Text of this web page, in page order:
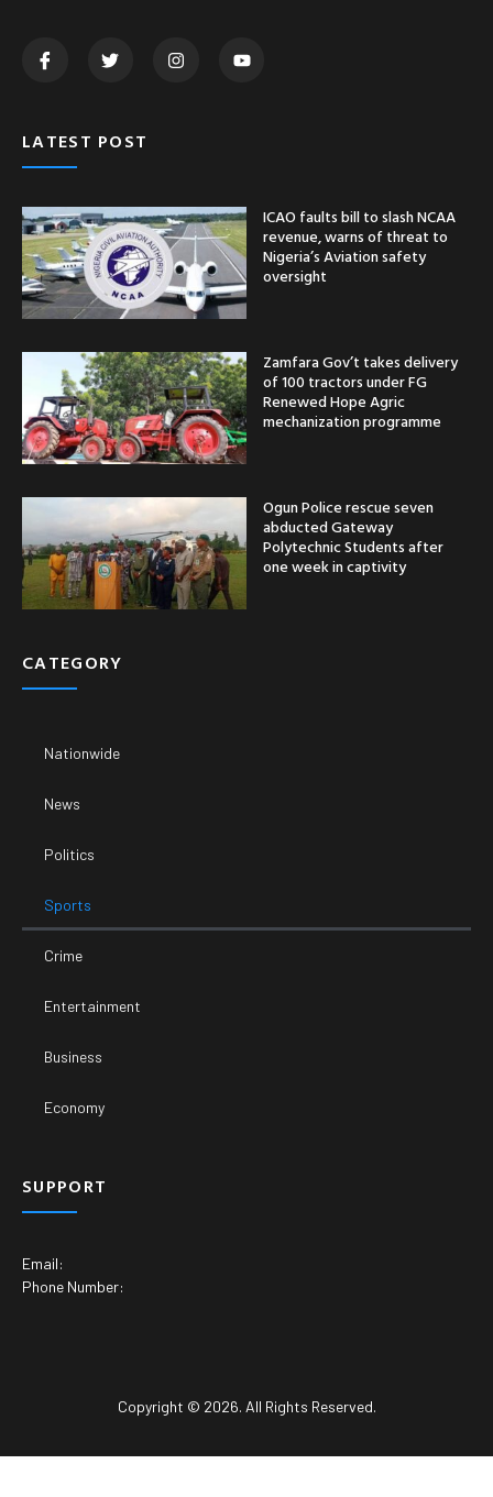
LATEST POST
ICAO faults bill to slash NCAA
revenue, warns of threat to
Nigeria’s Aviation safety
oversight
Zamfara Gov’t takes delivery
of 100 tractors under FG
Renewed Hope Agric
mechanization programme
Ogun Police rescue seven
abducted Gateway
Polytechnic Students after
one week in captivity
CATEGORY
Nationwide
News
Politics
Sports
Crime
Entertainment
Business
Economy
SUPPORT
Email:
Phone Number:
Copyright © 2026. All Rights Reserved.